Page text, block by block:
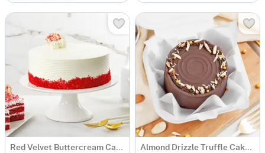
Red Velvet Buttercream Cake (500 gm) Almond Drizzle Truffle Cake (250 Gms)